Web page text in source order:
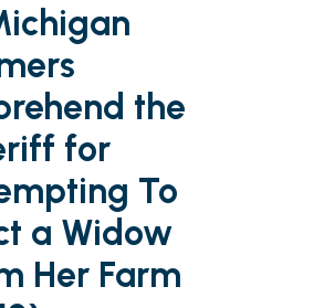
the
for
To
a Widow
Her Farm